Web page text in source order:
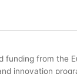
funding from the
innovation